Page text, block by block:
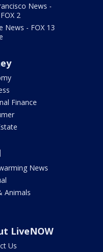
News -
2
News - FOX 13
Finance
News
Animals
LiveNOW
Us